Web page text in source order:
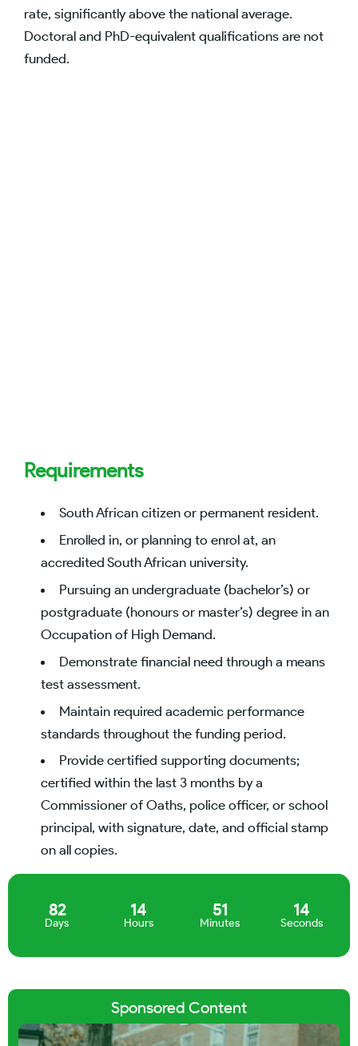
rate, significantly above the national average.
Doctoral and PhD-equivalent qualifications are not
funded.
Requirements
South African citizen or permanent resident.
Enrolled in, or planning to enrol at, an
accredited South African university.
Pursuing an undergraduate (bachelor’s) or
postgraduate (honours or master’s) degree in an
Occupation of High Demand.
Demonstrate financial need through a means
test assessment.
Maintain required academic performance
standards throughout the funding period.
Provide certified supporting documents;
certified within the last 3 months by a
Commissioner of Oaths, police officer, or school
principal, with signature, date, and official stamp
on all copies.
82
Days
14
Hours
51
Minutes
14
Seconds
Sponsored Content